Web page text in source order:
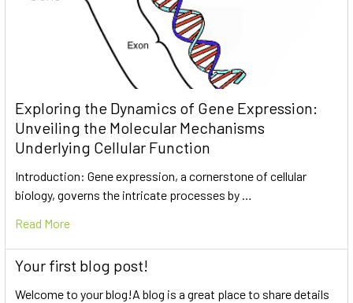
Exploring the Dynamics of Gene Expression:
Unveiling the Molecular Mechanisms
Underlying Cellular Function
Introduction: Gene expression, a cornerstone of cellular
biology, governs the intricate processes by …
Read More
Your first blog post!
Welcome to your blog!A blog is a great place to share details